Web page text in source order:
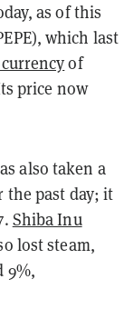
as of this
which last
of
price now
also taken a
the past day; it
Shiba Inu
lost steam,
9%,